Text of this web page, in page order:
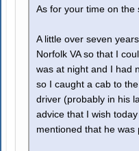
As for your time on the
A little over seven
Norfolk VA so that I
was at night and I had
so I caught a cab to
driver (probably in his
advice that I wish
mentioned that he